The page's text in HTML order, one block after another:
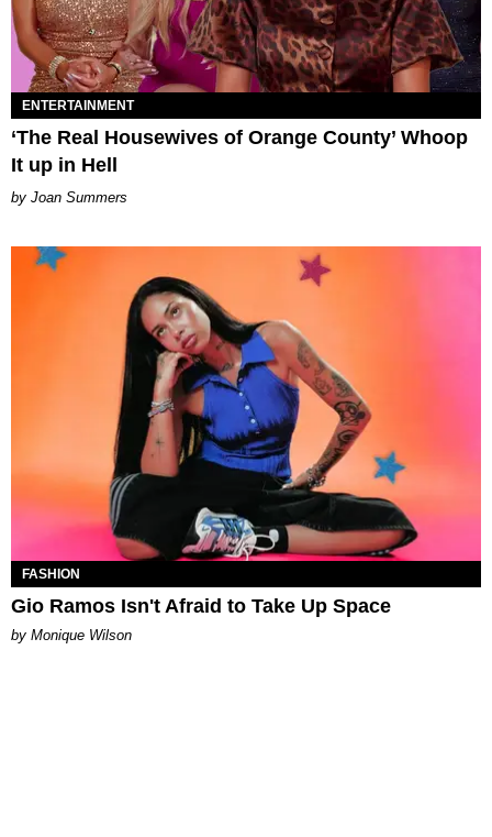
ENTERTAINMENT
‘The Real Housewives of Orange County’ Whoop
It up in Hell
Joan Summers
FASHION
Gio Ramos Isn't Afraid to Take Up Space
by Monique Wilson